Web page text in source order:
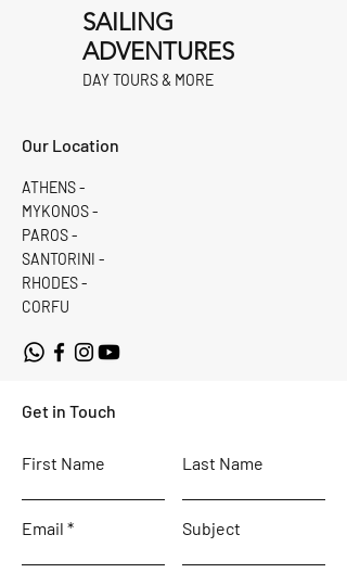
SAILING
ADVENTURES
DAY TOURS & MORE
Our Location
ATHENS -
MYKONOS -
PAROS -
SANTORINI -
RHODES -
CORFU
Get in Touch
First Name Last Name
Email Subject